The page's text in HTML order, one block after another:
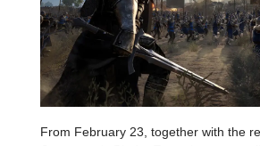
From February 23, together with the